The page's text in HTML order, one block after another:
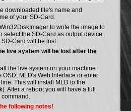
downloaded file's name and
of your SD-Card.
to write the image to
select the SD-Card as output device.
Card will be lost.
live system will be lost after the
the live system on your machine.
OSD, MLD's Web Interface or enter
This will install MLD to the
After a reboot you will have a full
following notes!